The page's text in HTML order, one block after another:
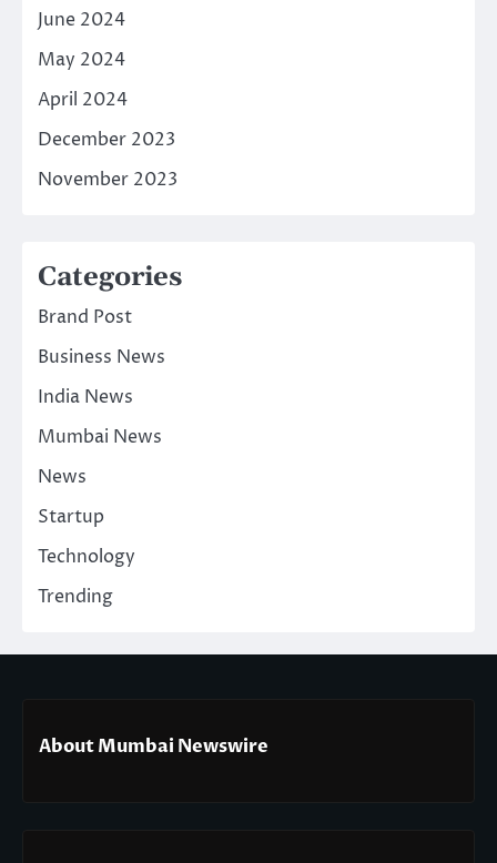
June 2024
May 2024
April 2024
December 2023
November 2023
Categories
Brand Post
Business News
India News
Mumbai News
News
Startup
Technology
Trending
About Mumbai Newswire